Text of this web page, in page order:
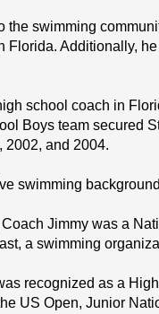
the swimming
Florida. Additionally,
school coach in
Boys team secured
2002, and 2004.
swimming
Jimmy was a
a swimming
recognized as a
US Open, Junior